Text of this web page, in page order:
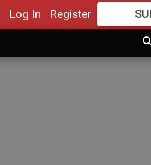
Log In Register
MORE